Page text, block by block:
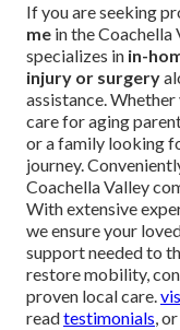
If you are seeking
me in the Coachella
specializes in in-
injury or surgery
assistance.
care for aging
or a family looking
journey.
Coachella Valley
With extensive
we ensure your
support needed to
restore mobility,
proven local care.
readtestimonials,